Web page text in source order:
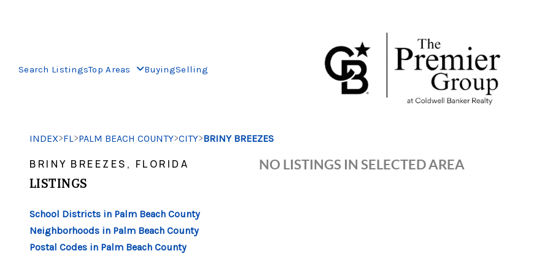
Search ListingsTop Areas BuyingSelling
INDEX>FL>PALM BEACH COUNTY>CITY>BRINY BREEZES
BRINY BREEZES, FLORIDA
LISTINGS
School Districts in Palm Beach County
Neighborhoods in Palm Beach County
Postal Codes in Palm Beach County
NO LISTINGS IN SELECTED AREA